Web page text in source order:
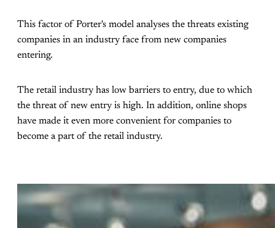
This factor of Porter's model analyses the threats existing
companies in an industry face from new companies
entering.
The retail industry has low barriers to entry, due to which
the threat of new entry is high. In addition, online shops
have made it even more convenient for companies to
become a part of the retail industry.